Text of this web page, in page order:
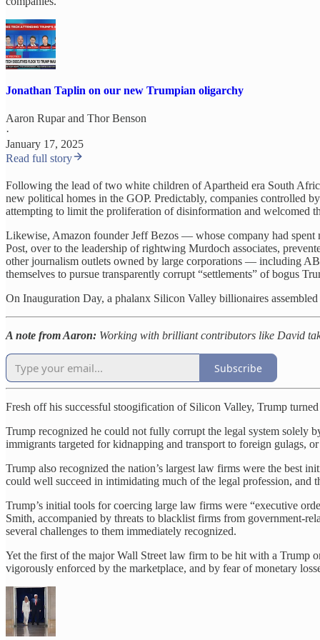
Jonathan Taplin on our new Trumpian oligarchy
Aaron Ruparand Thor Benson
·
January 17, 2025
Read full story
Following the lead of two white children of Apartheid era South
new political homes in the GOP. Predictably, companies controlled
attempting to limit the proliferation of disinformation and welcomed
Likewise, Amazon founder Jeff Bezos — whose company had spent
Post, over to the leadership of rightwing Murdoch associates,
other journalism outlets owned by large corporations — including
themselves to pursue transparently corrupt “settlements” of bogus
On Inauguration Day, a phalanx Silicon Valley billionaires
A note from Aaron: Working with brilliant contributors like David
Subscribe
Fresh off his successful stoogification of Silicon Valley, Trump
Trump recognized he could not fully corrupt the legal system solely
immigrants targeted for kidnapping and transport to foreign gulags,
Trump also recognized the nation’s largest law firms were the
could well succeed in intimidating much of the legal profession, and
Trump’s initial tools for coercing large law firms were “executive
Smith, accompanied by threats to blacklist firms from government-
several challenges to them immediately recognized.
Yet the first of the major Wall Street law firm to be hit with a
vigorously enforced by the marketplace, and by fear of monetary